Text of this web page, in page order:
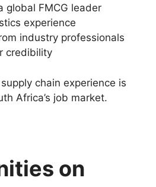
global FMCG leader
experience
industry professionals
credibility
chain experience is
Africa’s job market.
on